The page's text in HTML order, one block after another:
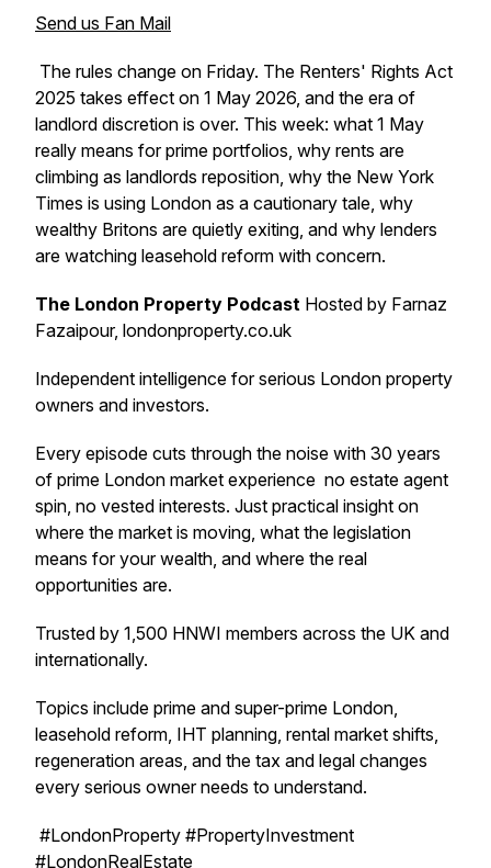
Send us Fan Mail
The rules change on Friday. The Renters' Rights Act
2025 takes effect on 1 May 2026, and the era of
landlord discretion is over. This week: what 1 May
really means for prime portfolios, why rents are
climbing as landlords reposition, why the New York
Times is using London as a cautionary tale, why
wealthy Britons are quietly exiting, and why lenders
are watching leasehold reform with concern.
The London Property Podcast Hosted by Farnaz
Fazaipour, londonproperty.co.uk
Independent intelligence for serious London property
owners and investors.
Every episode cuts through the noise with 30 years
of prime London market experience no estate agent
spin, no vested interests. Just practical insight on
where the market is moving, what the legislation
means for your wealth, and where the real
opportunities are.
Trusted by 1,500 HNWI members across the UK and
internationally.
Topics include prime and super-prime London,
leasehold reform, IHT planning, rental market shifts,
regeneration areas, and the tax and legal changes
every serious owner needs to understand.
#LondonProperty #PropertyInvestment
#LondonRealEstate